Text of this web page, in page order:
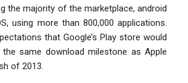
the majority of the marketplace, android
using more than 800,000 applications.
that Google’s Play store would
the same download milestone as Apple
of 2013.